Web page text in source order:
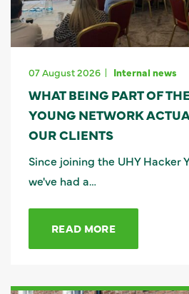
07 August 2026 Internal news
WHAT BEING PART OF
YOUNG NETWORK
OUR CLIENTS
Since joining the UHY Hacker
we've had a…
READ MORE